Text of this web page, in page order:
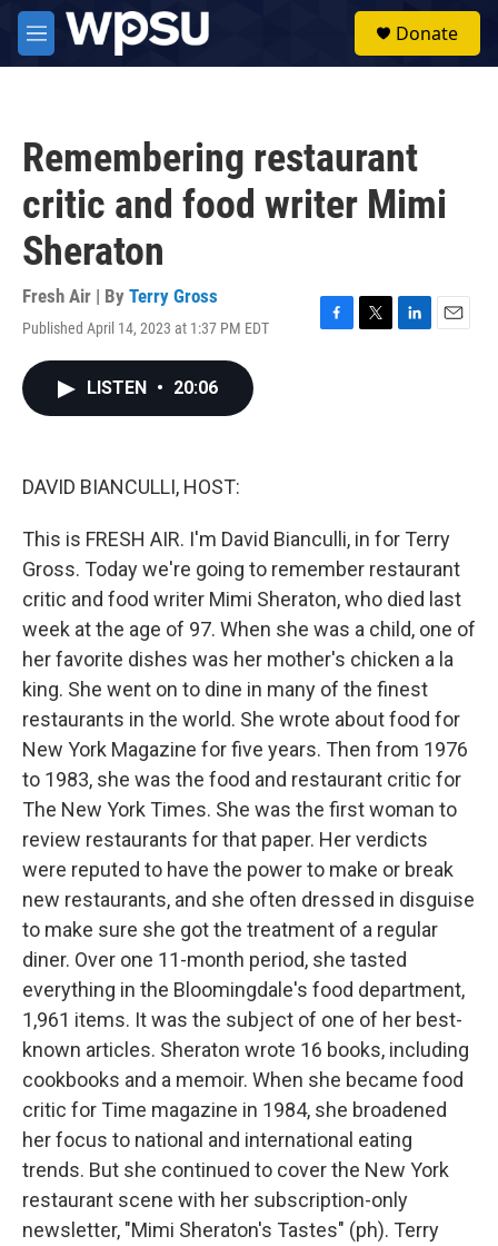
Skip to main content
M
e
Donate
Remembering restaurant
critic and food writer Mimi
Sheraton
Fresh Air | By Terry Gross
Published April 14, 2023 at 1:37 PM EDT
F
T
L
E
LISTEN • 20:06
DAVID BIANCULLI, HOST:
This is FRESH AIR. I'm David Bianculli, in for Terry
Gross. Today we're going to remember restaurant
critic and food writer Mimi Sheraton, who died last
week at the age of 97. When she was a child, one of
her favorite dishes was her mother's chicken a la
king. She went on to dine in many of the finest
restaurants in the world. She wrote about food for
New York Magazine for five years. Then from 1976
to 1983, she was the food and restaurant critic for
The New York Times. She was the first woman to
review restaurants for that paper. Her verdicts
were reputed to have the power to make or break
new restaurants, and she often dressed in disguise
to make sure she got the treatment of a regular
diner. Over one 11-month period, she tasted
everything in the Bloomingdale's food department,
1,961 items. It was the subject of one of her best-
known articles. Sheraton wrote 16 books, including
cookbooks and a memoir. When she became food
critic for Time magazine in 1984, she broadened
her focus to national and international eating
trends. But she continued to cover the New York
restaurant scene with her subscription-only
newsletter, "Mimi Sheraton's Tastes" (ph). Terry